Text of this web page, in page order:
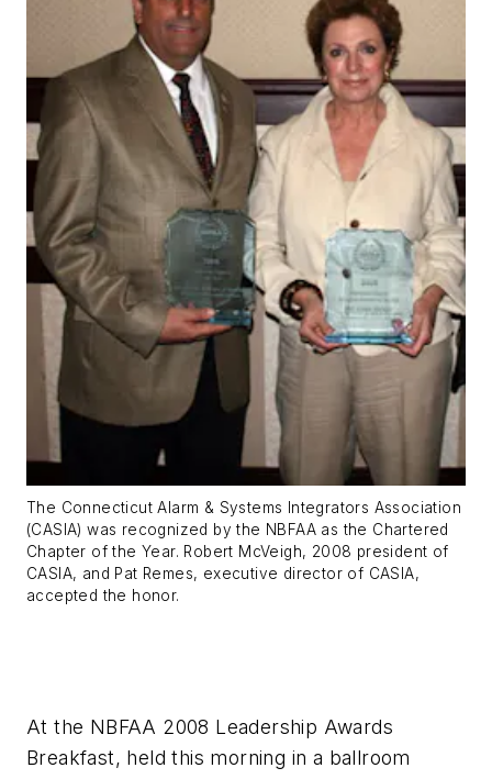
The Connecticut Alarm & Systems Integrators Association
(CASIA) was recognized by the NBFAA as the Chartered
Chapter of the Year. Robert McVeigh, 2008 president of
CASIA, and Pat Remes, executive director of CASIA,
accepted the honor.
At the NBFAA 2008 Leadership Awards
Breakfast, held this morning in a ballroom